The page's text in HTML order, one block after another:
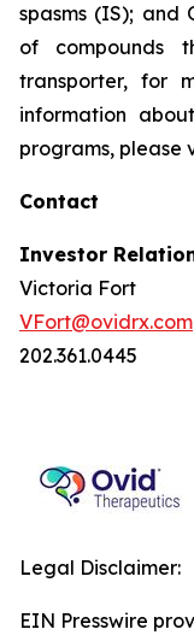
spasms (IS); and
of compounds
transporter, for
information
programs, please
Contact
Investor
Victoria Fort
VFort@ovidrx.com
202.361.0445
Legal Disclaimer:
EIN Presswire